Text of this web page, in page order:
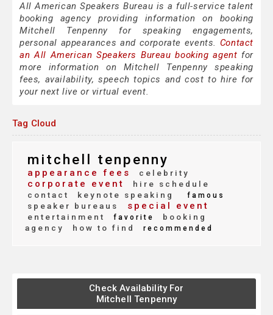
All American Speakers Bureau is a full-service talent
booking agency providing information on booking
Mitchell Tenpenny for speaking engagements,
personal appearances and corporate events. Contact
an All American Speakers Bureau booking agent for
more information on Mitchell Tenpenny speaking
fees, availability, speech topics and cost to hire for
your next live or virtual event.
Tag Cloud
mitchell tenpenny
appearance fees celebrity
corporate event
hire schedule
contact
keynote speaking famous
speaker bureaus special event
entertainment favorite
booking
agency
how to find recommended
Check Availability For
Mitchell Tenpenny